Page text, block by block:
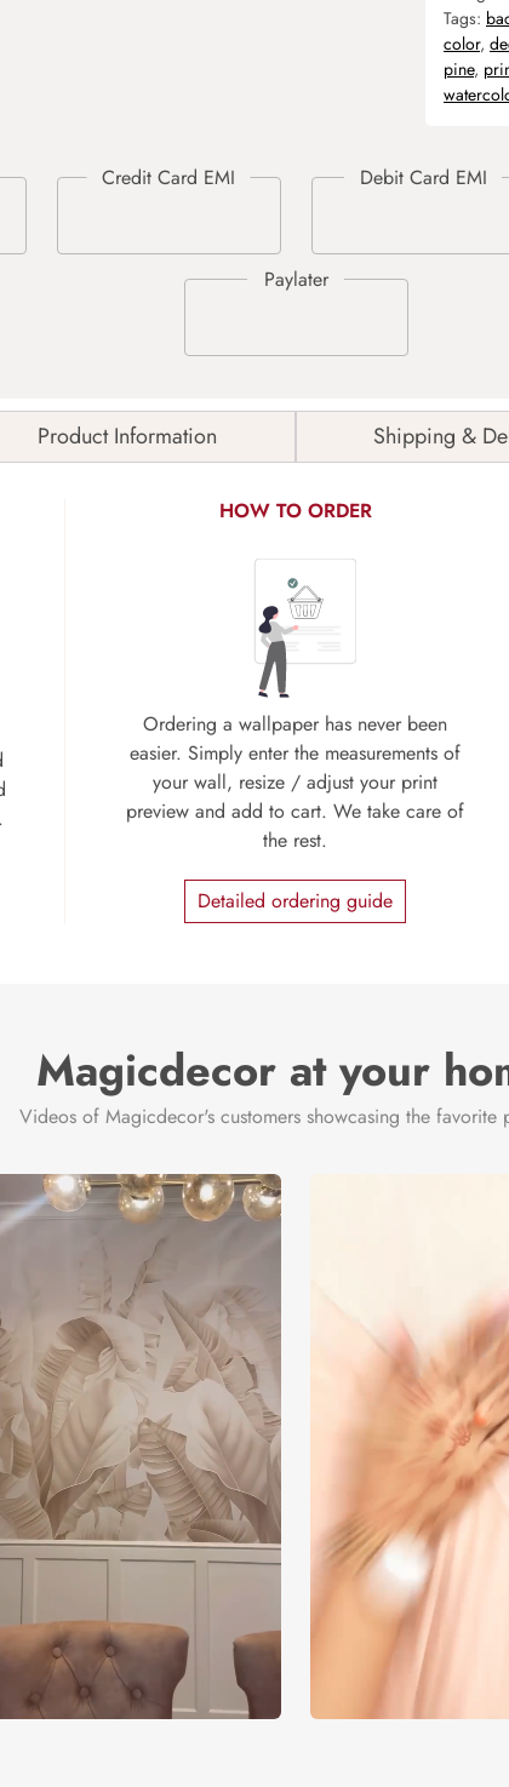
Tags:
color,
pine,
Product Information Shipping &
HOW TO ORDER
Ordering a wallpaper has never been
easier. Simply enter the measurements of
your wall, resize / adjust your print
preview and add to cart. We take care of
the rest.
Detailed ordering guide
Magicdecor at your
Videos of Magicdecor's customers showcasing the favorite